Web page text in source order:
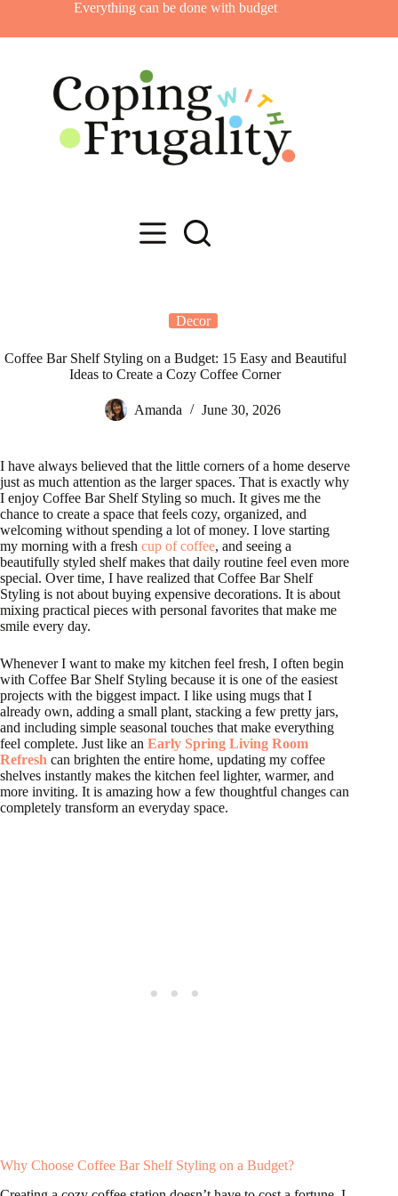
content
Everything can be done with budget
Decor
Coffee Bar Shelf Styling on a Budget: 15 Easy and Beautiful
Ideas to Create a Cozy Coffee Corner
Amanda June 30, 2026
I have always believed that the little corners of a home deserve
just as much attention as the larger spaces. That is exactly why
I enjoy Coffee Bar Shelf Styling so much. It gives me the
chance to create a space that feels cozy, organized, and
welcoming without spending a lot of money. I love starting
my morning with a fresh cup of coffee, and seeing a
beautifully styled shelf makes that daily routine feel even more
special. Over time, I have realized that Coffee Bar Shelf
Styling is not about buying expensive decorations. It is about
mixing practical pieces with personal favorites that make me
smile every day.
Whenever I want to make my kitchen feel fresh, I often begin
with Coffee Bar Shelf Styling because it is one of the easiest
projects with the biggest impact. I like using mugs that I
already own, adding a small plant, stacking a few pretty jars,
and including simple seasonal touches that make everything
feel complete. Just like an Early Spring Living Room
Refresh can brighten the entire home, updating my coffee
shelves instantly makes the kitchen feel lighter, warmer, and
more inviting. It is amazing how a few thoughtful changes can
completely transform an everyday space.
Why Choose Coffee Bar Shelf Styling on a Budget?